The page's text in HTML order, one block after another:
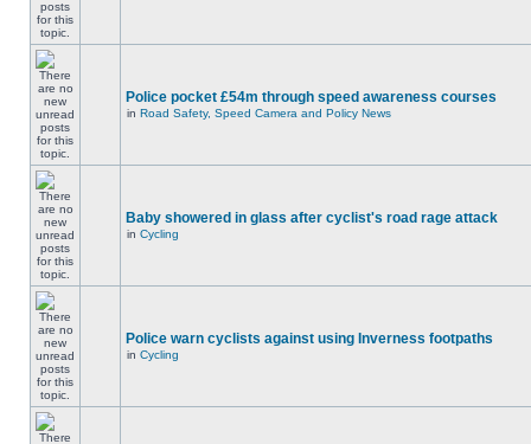
Police pocket £54m through speed awareness courses
in Road Safety, Speed Camera and Policy News
Baby showered in glass after cyclist's road rage attack
in Cycling
Police warn cyclists against using Inverness footpaths
in Cycling